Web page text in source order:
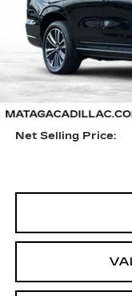
MSRP:
Net Selling Price: